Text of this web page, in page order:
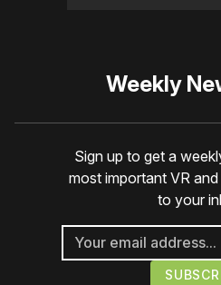
Weekly
Sign up to get a
most important VR
to your